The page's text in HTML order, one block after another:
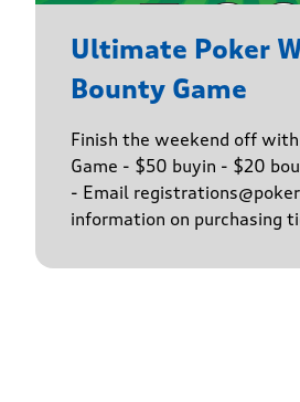
Ultimate Poker
Bounty Game
Finish the weekend off
Game - $50 buyin - $20
- Email
information on purchasing